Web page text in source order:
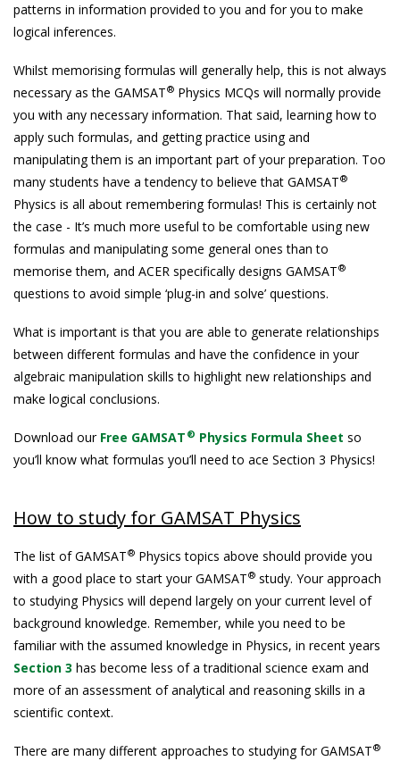
patterns in information provided to you and for you to make
logical inferences.
Whilst memorising formulas will generally help, this is not always
necessary as the GAMSAT® Physics MCQs will normally provide
you with any necessary information. That said, learning how to
apply such formulas, and getting practice using and
manipulating them is an important part of your preparation. Too
many students have a tendency to believe that GAMSAT®
Physics is all about remembering formulas! This is certainly not
the case - It’s much more useful to be comfortable using new
formulas and manipulating some general ones than to
memorise them, and ACER specifically designs GAMSAT®
questions to avoid simple ‘plug-in and solve’ questions.
What is important is that you are able to generate relationships
between different formulas and have the confidence in your
algebraic manipulation skills to highlight new relationships and
make logical conclusions.
Download our Free GAMSAT® Physics Formula Sheet so
you’ll know what formulas you’ll need to ace Section 3 Physics!
How to study for GAMSAT Physics
The list of GAMSAT® Physics topics above should provide you
with a good place to start your GAMSAT® study. Your approach
to studying Physics will depend largely on your current level of
background knowledge. Remember, while you need to be
familiar with the assumed knowledge in Physics, in recent years
Section 3 has become less of a traditional science exam and
more of an assessment of analytical and reasoning skills in a
scientific context.
There are many different approaches to studying for GAMSAT®